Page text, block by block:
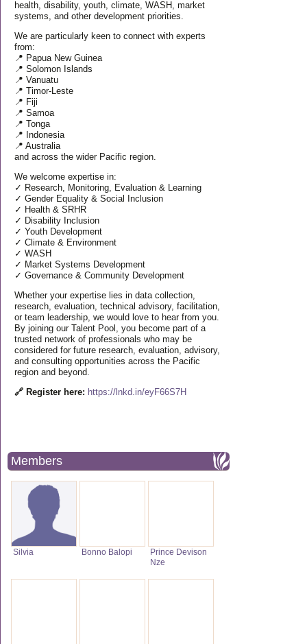
health, disability, youth, climate, WASH, market
systems, and other development priorities.
We are particularly keen to connect with experts
from:
📍 Papua New Guinea
📍 Solomon Islands
📍 Vanuatu
📍 Timor-Leste
📍 Fiji
📍 Samoa
📍 Tonga
📍 Indonesia
📍 Australia
and across the wider Pacific region.
We welcome expertise in:
✓ Research, Monitoring, Evaluation & Learning
✓ Gender Equality & Social Inclusion
✓ Health & SRHR
✓ Disability Inclusion
✓ Youth Development
✓ Climate & Environment
✓ WASH
✓ Market Systems Development
✓ Governance & Community Development
Whether your expertise lies in data collection,
research, evaluation, technical advisory, facilitation,
or team leadership, we would love to hear from you.
By joining our Talent Pool, you become part of a
trusted network of professionals who may be
considered for future research, evaluation, advisory,
and consulting opportunities across the Pacific
region and beyond.
🔗 Register here: https://lnkd.in/eyF66S7H
Members
Silvia Bonno Balopi
Prince Devison
Nze